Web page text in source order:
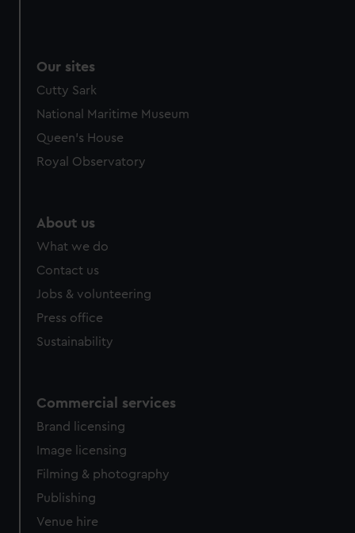
Our sites
Cutty Sark
National Maritime Museum
Queen's House
Royal Observatory
About us
What we do
Contact us
Jobs & volunteering
Press office
Sustainability
Commercial services
Brand licensing
Image licensing
Filming & photography
Publishing
Venue hire